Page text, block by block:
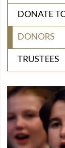
DONATE
DONORS
TRUSTEES